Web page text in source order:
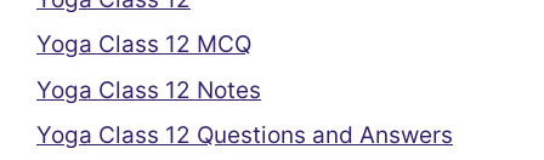
Yoga Class 12 MCQ
Yoga Class 12 Notes
Yoga Class 12 Questions and Answers